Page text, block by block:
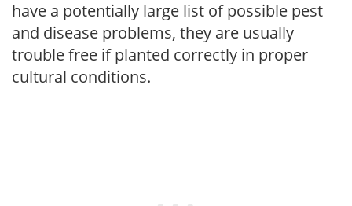
have a potentially large list of possible pest
and disease problems, they are usually
trouble free if planted correctly in proper
cultural conditions.